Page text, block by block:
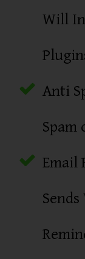
Will
Anti
Spam
Email